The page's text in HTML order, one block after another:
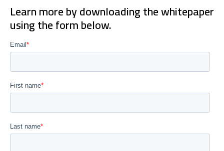
Learn more by downloading the whitepaper
using the form below.